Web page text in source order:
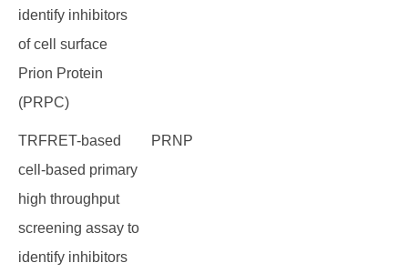
identify inhibitors
of cell surface
Prion Protein
(PRPC)
TRFRET-based
cell-based primary
high throughput
screening assay to
identify inhibitors
PRNP